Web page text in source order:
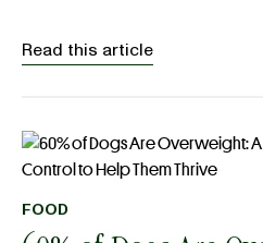
Read this article
FOOD